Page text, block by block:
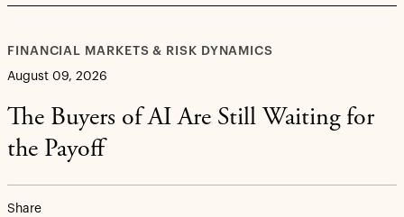
FINANCIAL MARKETS & RISK DYNAMICS
August 09, 2026
The Buyers of AI Are Still Waiting for
the Payoff
Share